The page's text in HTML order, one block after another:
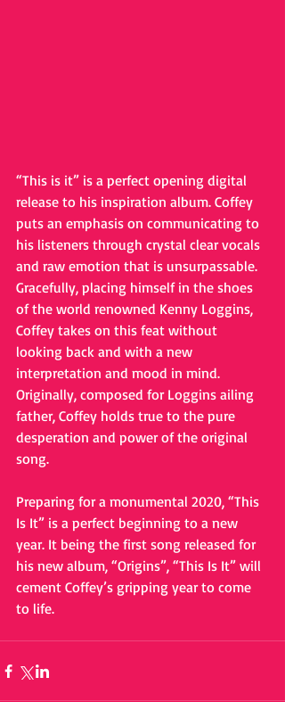
“This is it” is a perfect opening digital
release to his inspiration album. Coffey
puts an emphasis on communicating to
his listeners through crystal clear vocals
and raw emotion that is unsurpassable.
Gracefully, placing himself in the shoes
of the world renowned Kenny Loggins,
Coffey takes on this feat without
looking back and with a new
interpretation and mood in mind.
Originally, composed for Loggins ailing
father, Coffey holds true to the pure
desperation and power of the original
song.
Preparing for a monumental 2020, “This
Is It” is a perfect beginning to a new
year. It being the first song released for
his new album, “Origins”, “This Is It” will
cement Coffey’s gripping year to come
to life.